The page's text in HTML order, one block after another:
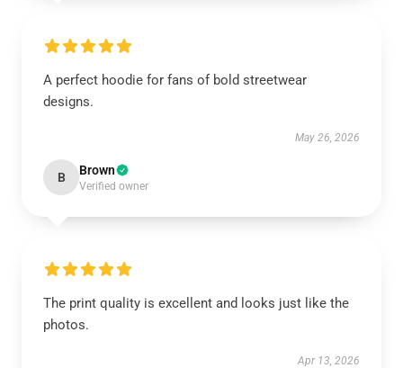
A perfect hoodie for fans of bold streetwear
designs.
May 26, 2026
B Brown
Verified owner
The print quality is excellent and looks just like the
photos.
Apr 13, 2026